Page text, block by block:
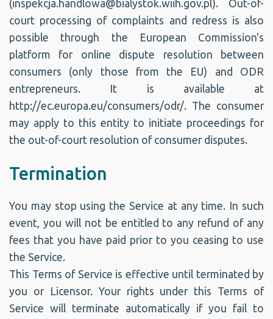
(inspekcja.handlowa@bialystok.wiih.gov.pl). Out-of-
court processing of complaints and redress is also
possible through the European Commission's
platform for online dispute resolution between
consumers (only those from the EU) and ODR
entrepreneurs. It is available at
http://ec.europa.eu/consumers/odr/. The consumer
may apply to this entity to initiate proceedings for
the out-of-court resolution of consumer disputes.
Termination
You may stop using the Service at any time. In such
event, you will not be entitled to any refund of any
fees that you have paid prior to you ceasing to use
the Service.
This Terms of Service is effective until terminated by
you or Licensor. Your rights under this Terms of
Service will terminate automatically if you fail to